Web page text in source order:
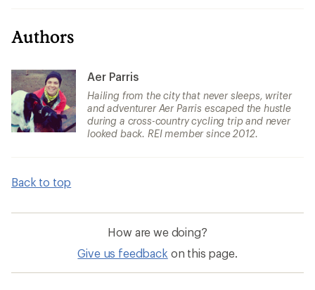
Authors
Aer Parris
Hailing from the city that never sleeps, writer
and adventurer Aer Parris escaped the hustle
during a cross-country cycling trip and never
looked back. REI member since 2012.
Back to top
How are we doing?
Give us feedback on this page.